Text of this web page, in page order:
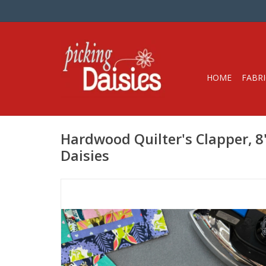
HOME
Hardwood Quilter's Clapper,
Daisies